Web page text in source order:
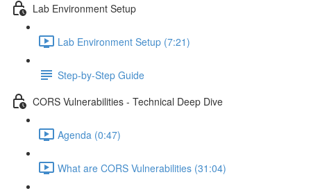
Lab Environment Setup
Lab Environment Setup (7:21)
Step-by-Step Guide
CORS Vulnerabilities - Technical Deep Dive
Agenda (0:47)
What are CORS Vulnerabilities (31:04)